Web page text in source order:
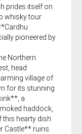
prides itself on
whisky tour
pioneered by
Northern
head
village of
for its stunning
a
haddock,
this hearty dish
Castle** ruins.